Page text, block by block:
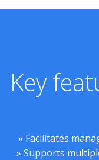
Key
» Facilitates
» Supports